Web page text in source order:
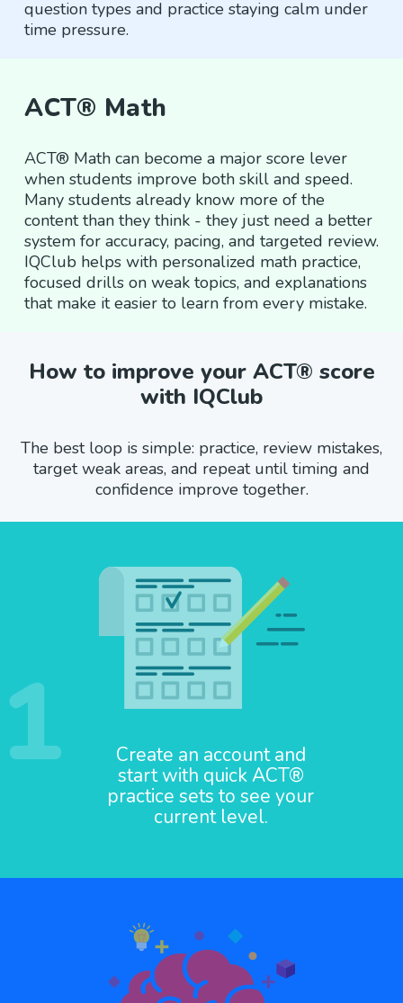
question types and practice staying calm under
time pressure.
ACT® Math
ACT® Math can become a major score lever
when students improve both skill and speed.
Many students already know more of the
content than they think - they just need a better
system for accuracy, pacing, and targeted review.
IQClub helps with personalized math practice,
focused drills on weak topics, and explanations
that make it easier to learn from every mistake.
How to improve your ACT® score
with IQClub
The best loop is simple: practice, review mistakes,
target weak areas, and repeat until timing and
confidence improve together.
1
Create an account and
start with quick ACT®
practice sets to see your
current level.